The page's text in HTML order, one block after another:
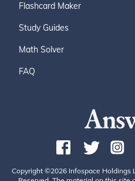
Flashcard Maker
Study Guides
Math Solver
FAQ
Copyright ©2026 Infospace Holdings